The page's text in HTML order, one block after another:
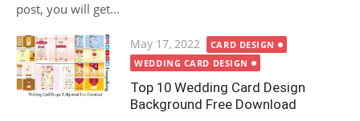
post, you will get...
Posted
on
May 17, 2022
CARD DESIGN
WEDDING CARD DESIGN
Top 10 Wedding Card Design
Background Free Download